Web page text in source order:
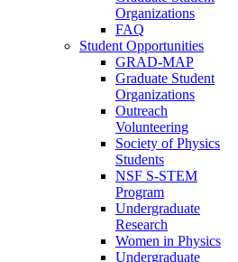
Organizations
FAQ
Student Opportunities
GRAD-MAP
Graduate Student
Organizations
Outreach
Volunteering
Society of Physics
Students
NSF S-STEM
Program
Undergraduate
Research
Women in Physics
Undergraduate